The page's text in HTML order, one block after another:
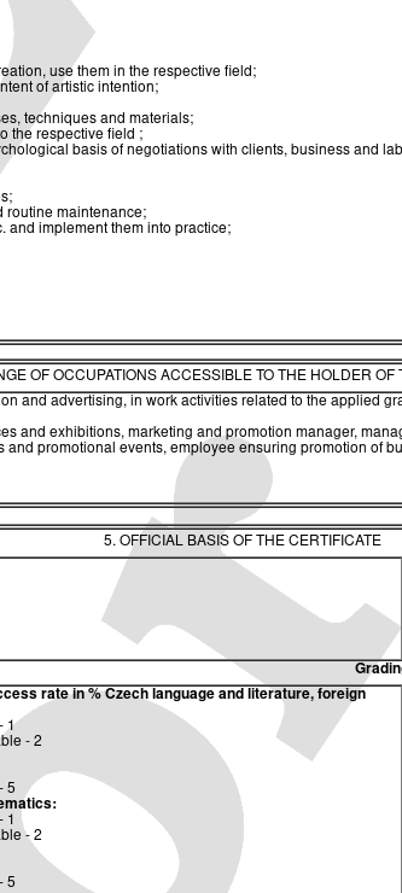
use them in the respective field;
of artistic intention;
techniques and materials;
the respective field ;
basis of negotiations with clients, business and
routine maintenance;
and implement them into practice;
OF OCCUPATIONS ACCESSIBLE TO THE HOLDER OF
and advertising, in work activities related to the applied
and exhibitions, marketing and promotion manager,
promotional events, employee ensuring promotion of
5. OFFICIAL BASIS OF THE CERTIFICATE
rate in % Czech language and literature, foreign
1
- 2
5
1
- 2
5